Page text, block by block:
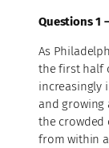
Questions 1
As
the first half
increasingly
and growing
the crowded
from within